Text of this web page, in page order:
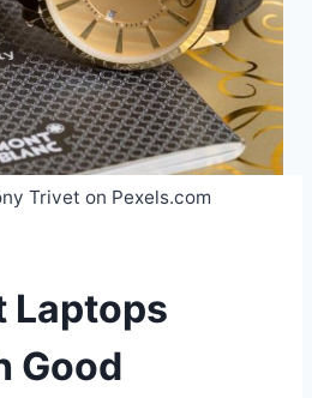
Trivet on Pexels.com
Laptops
Good